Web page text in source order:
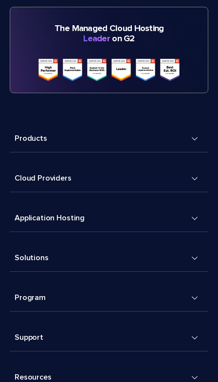
The Managed Cloud Hosting
Leader on G2
Products
Cloud Providers
Application Hosting
Solutions
Program
Support
Resources